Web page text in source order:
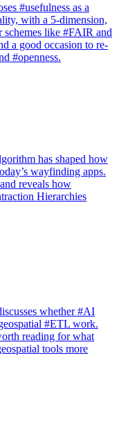
#usefulness as a
with a 5-dimension,
schemes like #FAIR and
a good occasion to re-
#openness.
has shaped how
wayfinding apps.
reveals how
Hierarchies
whether #AI
#ETL work.
reading for what
tools more